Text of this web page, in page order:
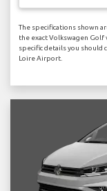
The specifications shown
the exact Volkswagen
specific details you should
Loire Airport.